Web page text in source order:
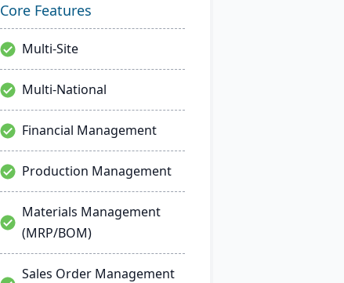
Core Features
Multi-Site
Multi-National
Financial Management
Production Management
Materials Management
(MRP/BOM)
Sales Order Management